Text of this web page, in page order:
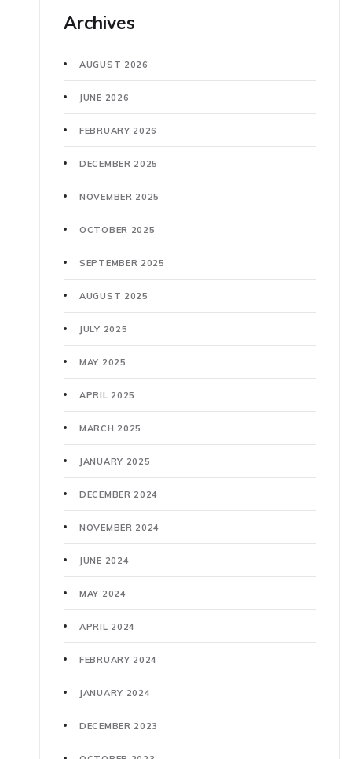
Archives
AUGUST 2026
JUNE 2026
FEBRUARY 2026
DECEMBER 2025
NOVEMBER 2025
OCTOBER 2025
SEPTEMBER 2025
AUGUST 2025
JULY 2025
MAY 2025
APRIL 2025
MARCH 2025
JANUARY 2025
DECEMBER 2024
NOVEMBER 2024
JUNE 2024
MAY 2024
APRIL 2024
FEBRUARY 2024
JANUARY 2024
DECEMBER 2023